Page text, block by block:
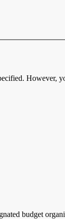
However,
budget